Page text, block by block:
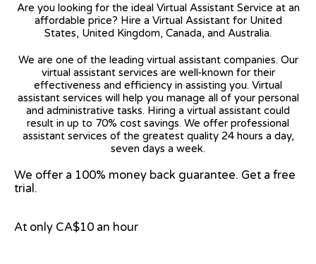
Are you looking for the ideal Virtual Assistant Service at an
affordable price? Hire a Virtual Assistant for United
States, United Kingdom, Canada, and Australia.
We are one of the leading virtual assistant companies. Our
virtual assistant services are well-known for their
effectiveness and efficiency in assisting you. Virtual
assistant services will help you manage all of your personal
and administrative tasks. Hiring a virtual assistant could
result in up to 70% cost savings. We offer professional
assistant services of the greatest quality 24 hours a day,
seven days a week.
We offer a 100% money back guarantee. Get a free
trial.
At only CA$10 an hour